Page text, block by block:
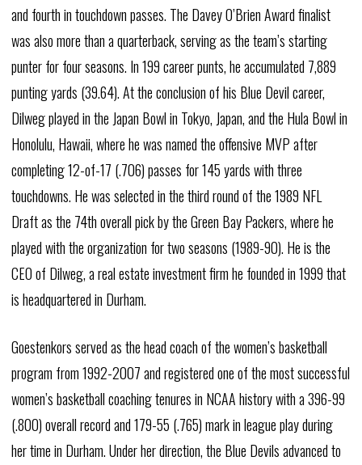
and fourth in touchdown passes. The Davey O’Brien Award finalist
was also more than a quarterback, serving as the team’s starting
punter for four seasons. In 199 career punts, he accumulated 7,889
punting yards (39.64). At the conclusion of his Blue Devil career,
Dilweg played in the Japan Bowl in Tokyo, Japan, and the Hula Bowl in
Honolulu, Hawaii, where he was named the offensive MVP after
completing 12-of-17 (.706) passes for 145 yards with three
touchdowns. He was selected in the third round of the 1989 NFL
Draft as the 74th overall pick by the Green Bay Packers, where he
played with the organization for two seasons (1989-90). He is the
CEO of Dilweg, a real estate investment firm he founded in 1999 that
is headquartered in Durham.
Goestenkors served as the head coach of the women’s basketball
program from 1992-2007 and registered one of the most successful
women’s basketball coaching tenures in NCAA history with a 396-99
(.800) overall record and 179-55 (.765) mark in league play during
her time in Durham. Under her direction, the Blue Devils advanced to